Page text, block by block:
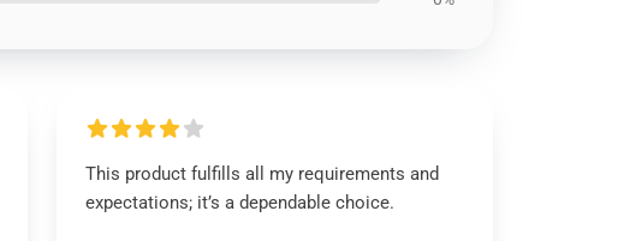
This product fulfills all my requirements and
expectations; it’s a dependable choice.